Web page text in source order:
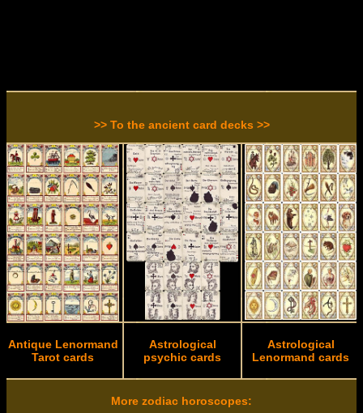
>> To the ancient card decks >>
Antique Lenormand
Tarot cards
Astrological
psychic cards
Astrological
Lenormand cards
More zodiac horoscopes: